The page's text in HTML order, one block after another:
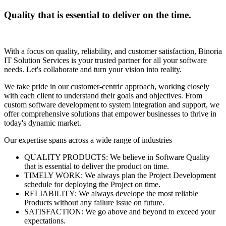
Quality that is essential to deliver on the time.
With a focus on quality, reliability, and customer satisfaction, Binoria
IT Solution Services is your trusted partner for all your software
needs. Let's collaborate and turn your vision into reality.
We take pride in our customer-centric approach, working closely
with each client to understand their goals and objectives. From
custom software development to system integration and support, we
offer comprehensive solutions that empower businesses to thrive in
today's dynamic market.
Our expertise spans across a wide range of industries
QUALITY PRODUCTS: We believe in Software Quality
that is essential to deliver the product on time.
TIMELY WORK: We always plan the Project Development
schedule for deploying the Project on time.
RELIABILITY: We always develope the most reliable
Products without any failure issue on future.
SATISFACTION: We go above and beyond to exceed your
expectations.